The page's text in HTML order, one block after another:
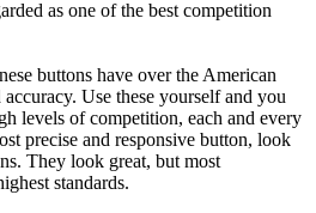
as one of the best competition
buttons have over the American
Use these yourself and you
levels of competition, each and every
precise and responsive button, look
They look great, but most
standards.